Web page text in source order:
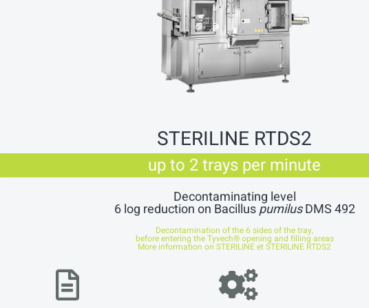
STERILINE RTDS2
up to 2 trays per minute
Decontaminating level
6 log reduction on BacilluspumilusDMS 492
Decontamination of the 6 sides of the tray,
before entering the Tyvech® opening and filling areas
More information onSTERILINE et STERILINE RTDS2